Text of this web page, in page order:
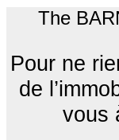
The
Pour ne
de
vous